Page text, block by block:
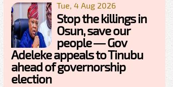
Tue, 4 Aug 2026
Stop the killings in
Osun, save our
people — Gov
Adeleke appeals to Tinubu
ahead of governorship
election